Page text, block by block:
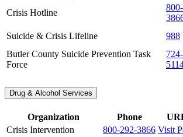
Crisis Hotline
Suicide & Crisis Lifeline
988
Butler County Suicide Prevention Task
Force
Drug & Alcohol Services
Organization Phone
Crisis Intervention
800-292-3866 Visit